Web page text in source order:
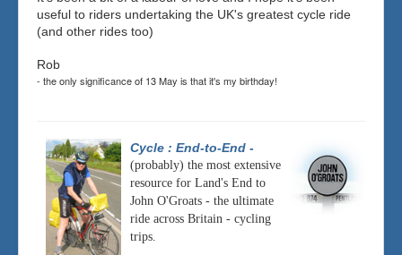
useful to riders undertaking the UK's greatest cycle ride
(and other rides too)
Rob
- the only significance of 13 May is that it's my birthday!
Cycle : End-to-End -
(probably) the most extensive
resource for Land's End to
John O'Groats - the ultimate
ride across Britain - cycling
trips.